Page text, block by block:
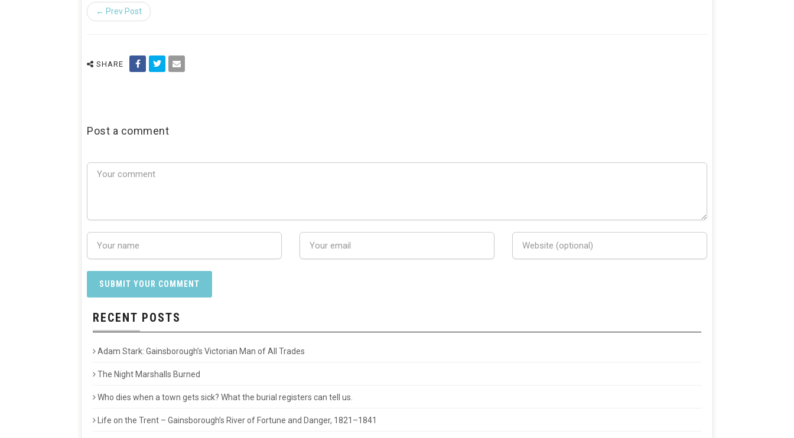
← Prev Post
SHARE
Post a comment
RECENT POSTS
Adam Stark: Gainsborough’s Victorian Man of All Trades
The Night Marshalls Burned
Who dies when a town gets sick? What the burial registers can tell us.
Life on the Trent – Gainsborough’s River of Fortune and Danger, 1821–1841